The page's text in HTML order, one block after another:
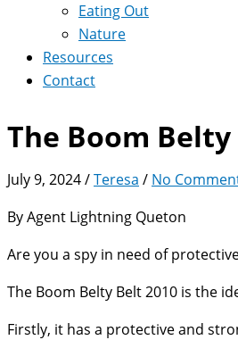
Eating Out
Nature
Resources
Contact
The Boom Belty
July 9, 2024/Teresa / No
By Agent Lightning Queton
Are you a spy in need of
The Boom Belty Belt 2010 is the
Firstly, it has a protective and